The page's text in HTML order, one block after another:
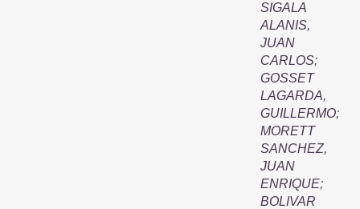
SIGALA
ALANIS,
JUAN
CARLOS;
GOSSET
LAGARDA,
GUILLERMO;
MORETT
SANCHEZ,
JUAN
ENRIQUE;
BOLIVAR